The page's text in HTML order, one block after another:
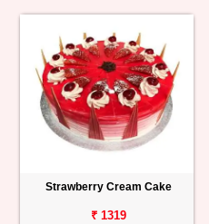
Strawberry Cream Cake
₹ 1319